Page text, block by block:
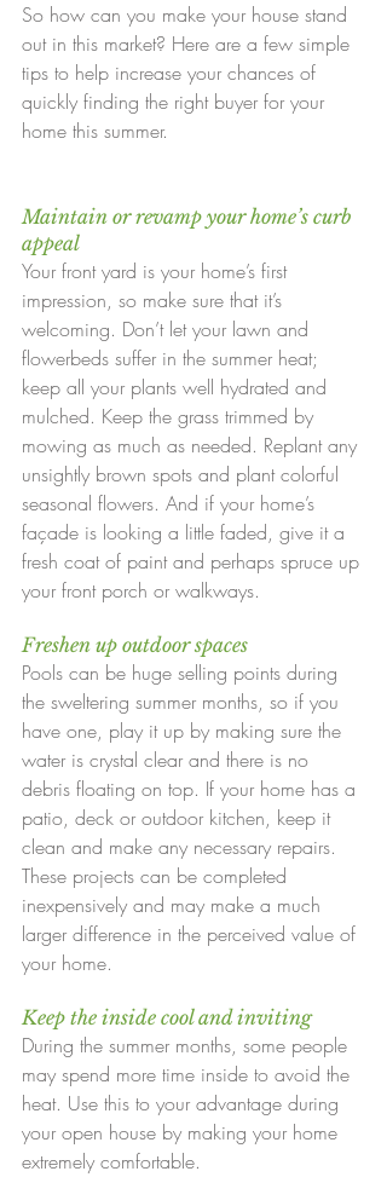
So how can you make your house stand
out in this market? Here are a few simple
tips to help increase your chances of
quickly finding the right buyer for your
home this summer.
Maintain or revamp your home’s curb
appeal
Your front yard is your home’s first
impression, so make sure that it’s
welcoming. Don’t let your lawn and
flowerbeds suffer in the summer heat;
keep all your plants well hydrated and
mulched. Keep the grass trimmed by
mowing as much as needed. Replant any
unsightly brown spots and plant colorful
seasonal flowers. And if your home’s
façade is looking a little faded, give it a
fresh coat of paint and perhaps spruce up
your front porch or walkways.
Freshen up outdoor spaces
Pools can be huge selling points during
the sweltering summer months, so if you
have one, play it up by making sure the
water is crystal clear and there is no
debris floating on top. If your home has a
patio, deck or outdoor kitchen, keep it
clean and make any necessary repairs.
These projects can be completed
inexpensively and may make a much
larger difference in the perceived value of
your home.
Keep the inside cool and inviting
During the summer months, some people
may spend more time inside to avoid the
heat. Use this to your advantage during
your open house by making your home
extremely comfortable.